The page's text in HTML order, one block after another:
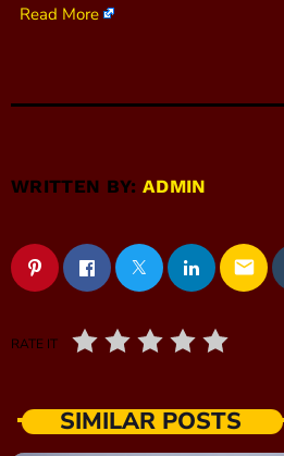
Read More
WRITTEN BY:ADMIN
email
RATE IT
SIMILAR POSTS